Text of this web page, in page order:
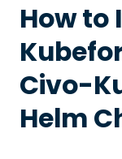
How to
Civo-
Helm